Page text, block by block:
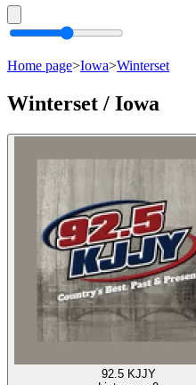
Home page>Iowa>Winterset
Winterset / Iowa
92.5 KJJY